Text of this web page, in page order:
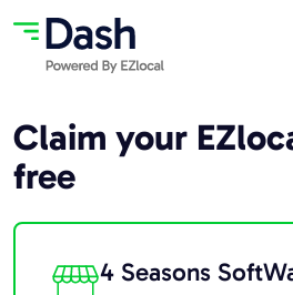
Claim your
free
4 Seasons